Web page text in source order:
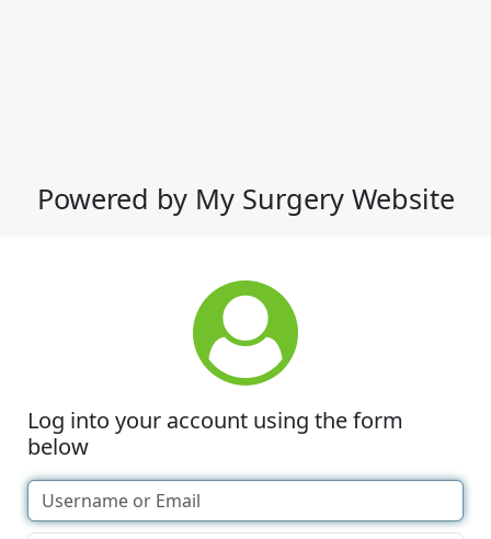
Powered by My Surgery Website
Log into your account using the form
below